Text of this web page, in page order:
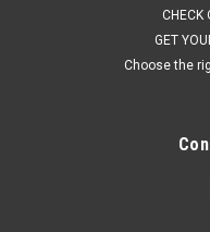
CHECK
GET
Choose the